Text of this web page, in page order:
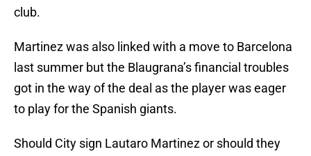
club.
Martinez was also linked with a move to Barcelona
last summer but the Blaugrana’s financial troubles
got in the way of the deal as the player was eager
to play for the Spanish giants.
Should City sign Lautaro Martinez or should they